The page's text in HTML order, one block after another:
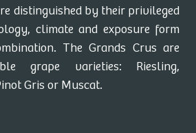
distinguished by their privileged
climate and exposure form
The Grands Crus are
grape varieties: Riesling,
Gris or Muscat.